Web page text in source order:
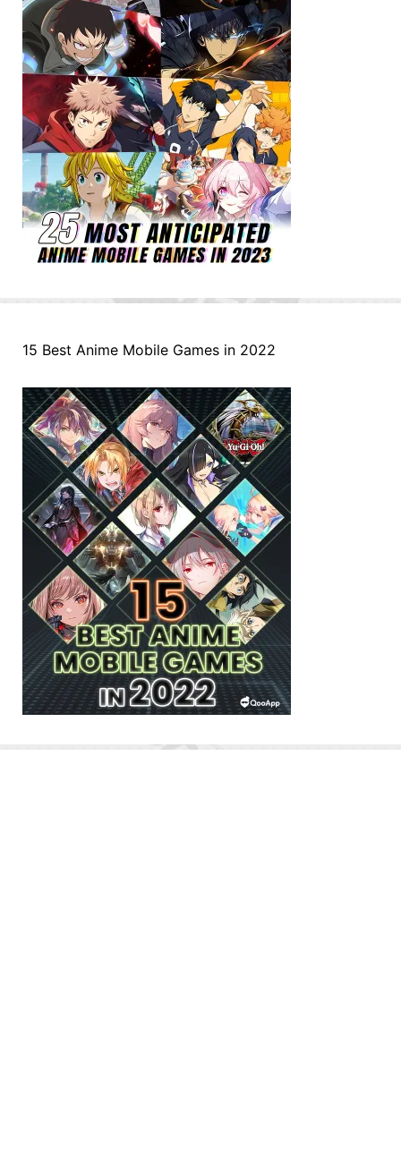
15 Best Anime Mobile Games in 2022